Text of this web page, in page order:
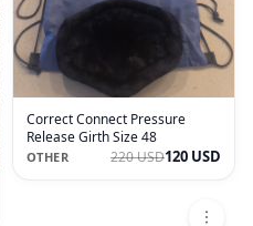
Correct Connect Pressure
Release Girth Size 48
OTHER 220 USD120 USD